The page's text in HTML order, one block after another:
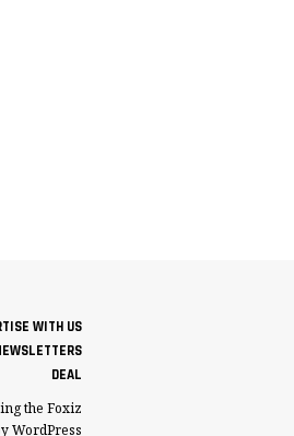
WITH US
DEAL
the Foxiz
WordPress